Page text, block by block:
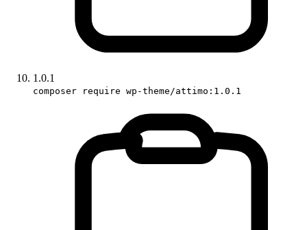
1.0.1
composer require wp-theme/attimo:1.0.1